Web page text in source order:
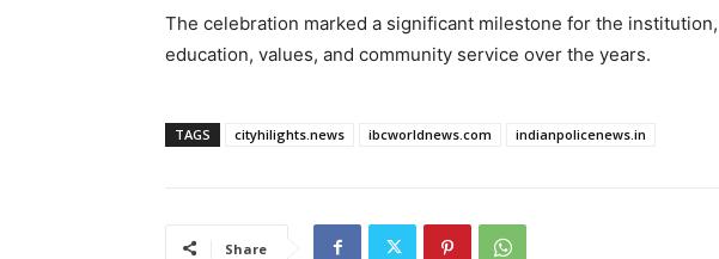
The celebration marked a significant milestone for the
education, values, and community service over the years.
TAGS cityhilights.news ibcworldnews.com indianpolicenews.in
Share